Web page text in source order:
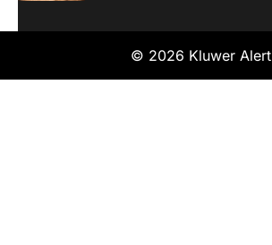
© 2026 Kluwer Alert